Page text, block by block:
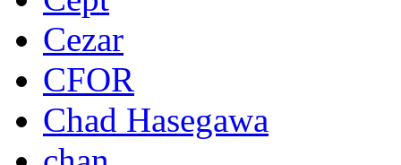
Cezar
CFOR
Chad Hasegawa